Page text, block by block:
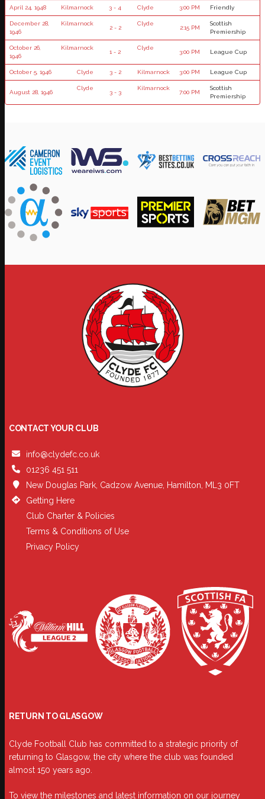
April 24, 1948 Kilmarnock 3 - 4 Clyde 3:00 PM Friendly
December 28,
1946
Kilmarnock
2 - 2
Clyde
2:15 PM
Scottish
Premiership
October 26,
1946
Kilmarnock
1 - 2
Clyde
3:00 PM League Cup
October 5, 1946 Clyde 3 - 2 Kilmarnock 3:00 PM League Cup
August 28, 1946
Clyde
3 - 3
Kilmarnock
7:00 PM
Scottish
Premiership
CONTACT YOUR CLUB
info@clydefc.co.uk
01236 451 511
New Douglas Park, Cadzow Avenue, Hamilton, ML3 0FT
Getting Here
Club Charter & Policies
Terms & Conditions of Use
Privacy Policy
RETURN TO GLASGOW
Clyde Football Club has committed to a strategic priority of
returning to Glasgow, the city where the club was founded
almost 150 years ago.
To view the milestones and latest information on our journey